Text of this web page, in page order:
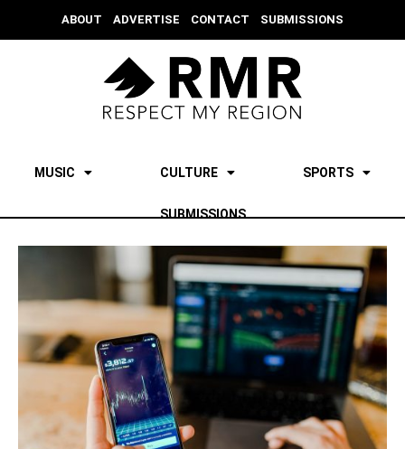
ABOUT ADVERTISE CONTACT SUBMISSIONS
MUSIC CULTURE SPORTS
SUBMISSIONS